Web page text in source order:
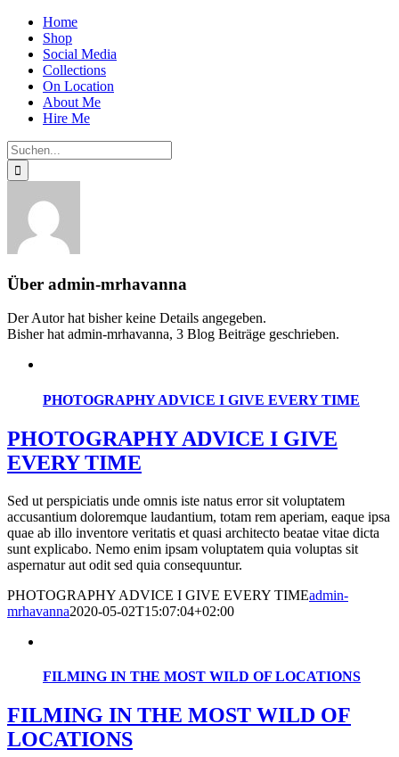
Zum
Inhalt
springen
Home
Shop
Social Media
Collections
On Location
About Me
Hire Me
Suche
nach:
Über admin-mrhavanna
Der Autor hat bisher keine Details angegeben.
Bisher hat admin-mrhavanna, 3 Blog Beiträge geschrieben.
PHOTOGRAPHY ADVICE I GIVE EVERY TIME
PHOTOGRAPHY ADVICE I GIVE
EVERY TIME
Sed ut perspiciatis unde omnis iste natus error sit voluptatem
accusantium doloremque laudantium, totam rem aperiam, eaque ipsa
quae ab illo inventore veritatis et quasi architecto beatae vitae dicta
sunt explicabo. Nemo enim ipsam voluptatem quia voluptas sit
aspernatur aut odit sed quia consequuntur.
PHOTOGRAPHY ADVICE I GIVE EVERY TIMEadmin-
mrhavanna2020-05-02T15:07:04+02:00
FILMING IN THE MOST WILD OF LOCATIONS
FILMING IN THE MOST WILD OF
LOCATIONS